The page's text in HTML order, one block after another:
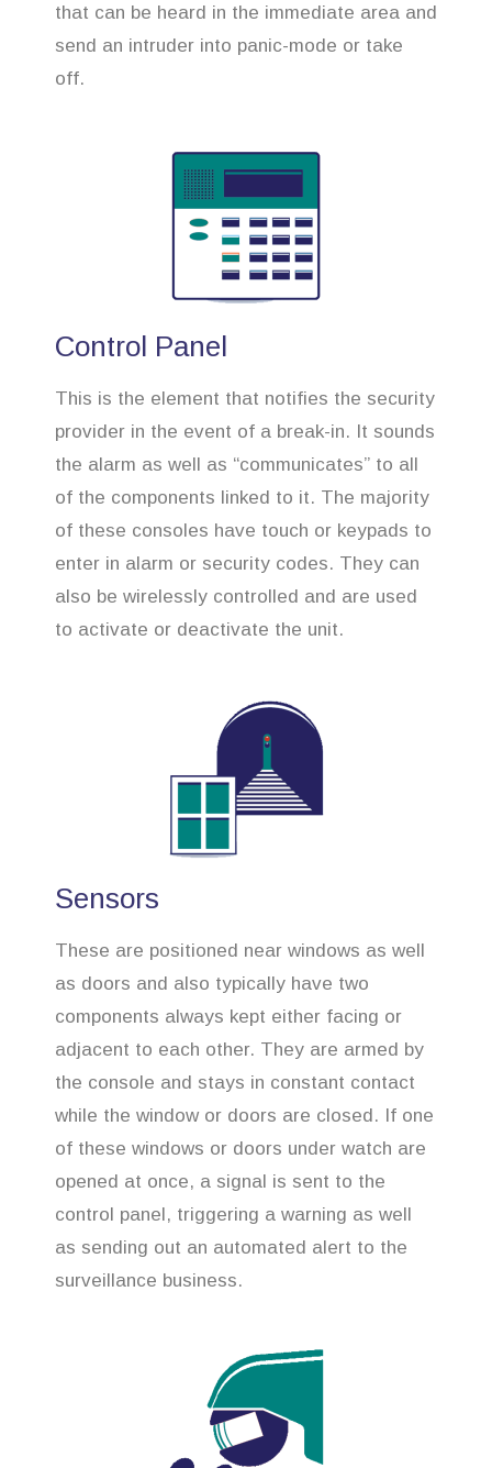
that can be heard in the immediate area and
send an intruder into panic-mode or take
off.
Control Panel
This is the element that notifies the security
provider in the event of a break-in. It sounds
the alarm as well as “communicates” to all
of the components linked to it. The majority
of these consoles have touch or keypads to
enter in alarm or security codes. They can
also be wirelessly controlled and are used
to activate or deactivate the unit.
Sensors
These are positioned near windows as well
as doors and also typically have two
components always kept either facing or
adjacent to each other. They are armed by
the console and stays in constant contact
while the window or doors are closed. If one
of these windows or doors under watch are
opened at once, a signal is sent to the
control panel, triggering a warning as well
as sending out an automated alert to the
surveillance business.